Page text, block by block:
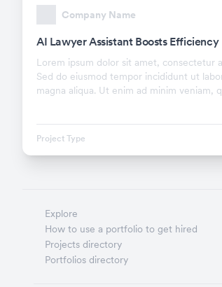
Company Name
AI Lawyer Assistant Boosts Efficiency
Lorem ipsum dolor sit amet, consectetur
Sed do eiusmod tempor incididunt ut
magna aliqua. Ut enim ad minim veniam,
Project Type
Explore
How to use a portfolio to get hired
Projects directory
Portfolios directory